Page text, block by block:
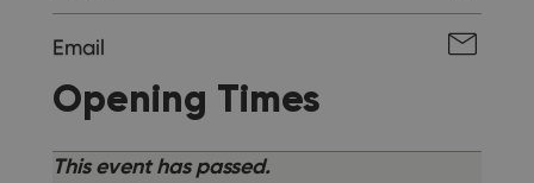
Email
Opening Times
This event has passed.